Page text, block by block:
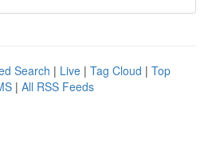
Search | Live | Tag Cloud | Top
| All RSS Feeds